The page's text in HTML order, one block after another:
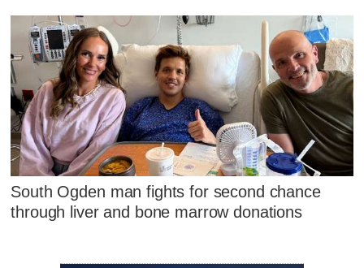
South Ogden man fights for second chance
through liver and bone marrow donations